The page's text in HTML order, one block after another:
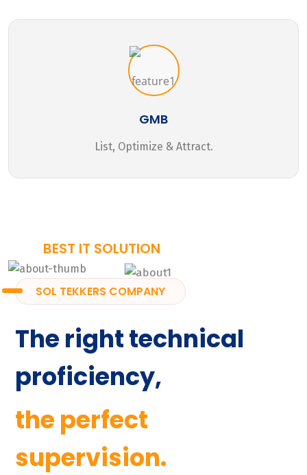
GMB
List, Optimize & Attract.
BEST IT SOLUTION
SOL TEKKERS COMPANY
The right technical
proficiency,
the perfect
supervision.